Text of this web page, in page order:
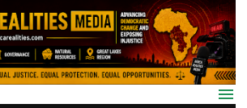
Skip to main content